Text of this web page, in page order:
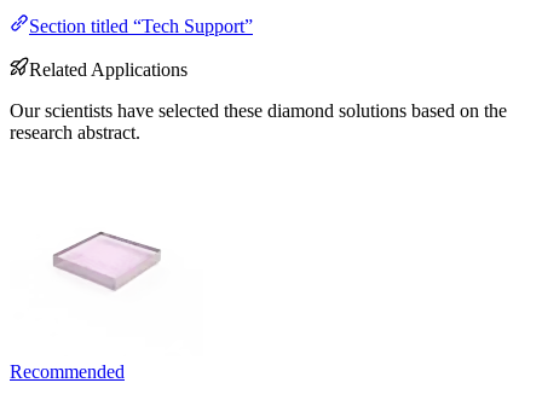
Section titled “Tech Support”
Related Applications
Our scientists have selected these diamond solutions based on the
research abstract.
Recommended